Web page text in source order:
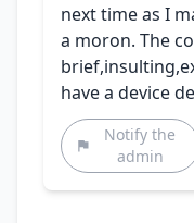
next time as I
a moron. The
have a device
Notify the
admin